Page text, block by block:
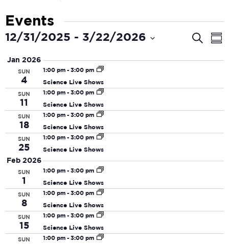
Events
Search
12/31/2025 - 3/22/2026
date.
Jan 2026
SUN
4
1:00 pm - 3:00 pm
Science Live Shows
SUN
11
1:00 pm - 3:00 pm
Science Live Shows
SUN
18
1:00 pm - 3:00 pm
Science Live Shows
SUN
25
1:00 pm - 3:00 pm
Science Live Shows
Feb 2026
SUN
1
1:00 pm - 3:00 pm
Science Live Shows
SUN
8
1:00 pm - 3:00 pm
Science Live Shows
SUN
15
1:00 pm - 3:00 pm
Science Live Shows
SUN 1:00 pm - 3:00 pm